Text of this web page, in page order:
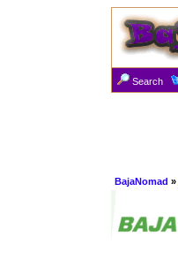
Search
BajaNomad »